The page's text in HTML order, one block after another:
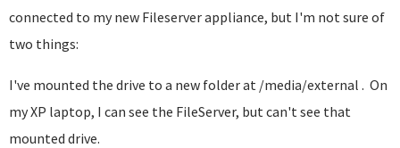
connected to my new Fileserver appliance, but I'm not sure of
two things:
I've mounted the drive to a new folder at /media/external . On
my XP laptop, I can see the FileServer, but can't see that
mounted drive.